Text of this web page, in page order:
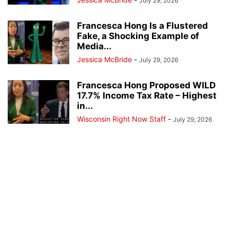
Francesca Hong Is a Flustered
Fake, a Shocking Example of
Media...
Jessica McBride - July 29, 2026
Francesca Hong Proposed WILD
17.7% Income Tax Rate – Highest
in...
Wisconsin Right Now Staff - July 29, 2026